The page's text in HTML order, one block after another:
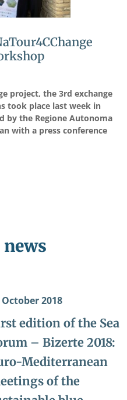
project, the 3rd exchange
took place last week in
by the Regione Autonoma
with a press conference
October 2018
edition of the Sea
– Bizerte 2018:
Mediterranean
of the